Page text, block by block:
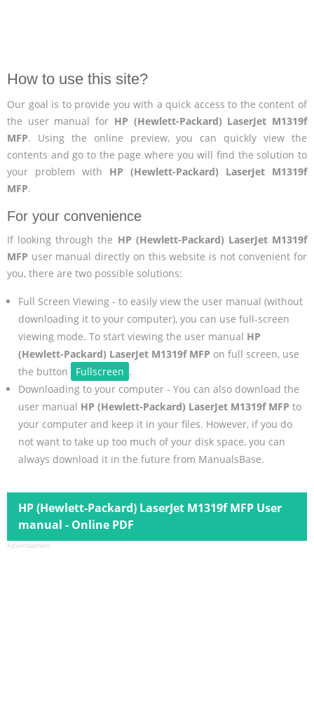
How to use this site?
Our goal is to provide you with a quick access to the content of
the user manual for HP (Hewlett-Packard) LaserJet M1319f
MFP. Using the online preview, you can quickly view the
contents and go to the page where you will find the solution to
your problem with HP (Hewlett-Packard) LaserJet M1319f
MFP.
For your convenience
If looking through the HP (Hewlett-Packard) LaserJet M1319f
MFP user manual directly on this website is not convenient for
you, there are two possible solutions:
Full Screen Viewing - to easily view the user manual (without
downloading it to your computer), you can use full-screen
viewing mode. To start viewing the user manual HP
(Hewlett-Packard) LaserJet M1319f MFP on full screen, use
the button
Fullscreen .
Downloading to your computer - You can also download the
user manual HP (Hewlett-Packard) LaserJet M1319f MFP to
your computer and keep it in your files. However, if you do
not want to take up too much of your disk space, you can
always download it in the future from ManualsBase.
HP (Hewlett-Packard) LaserJet M1319f MFP User
manual - Online PDF
Advertisement